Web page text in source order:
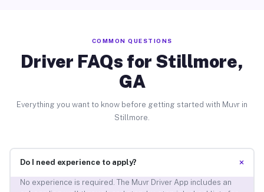
COMMON QUESTIONS
Driver FAQs for Stillmore,
GA
Everything you want to know before getting started with Muvr in
Stillmore.
Do I need experience to apply? +
No experience is required. The Muvr Driver App includes an